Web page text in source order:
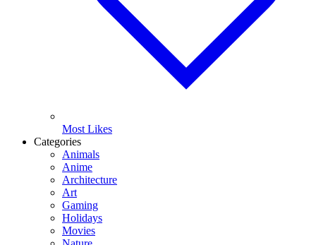
Most Likes
Categories
Animals
Anime
Architecture
Art
Gaming
Holidays
Movies